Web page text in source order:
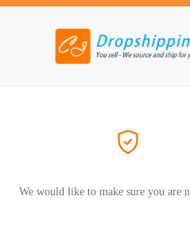
We would like to make sure you are